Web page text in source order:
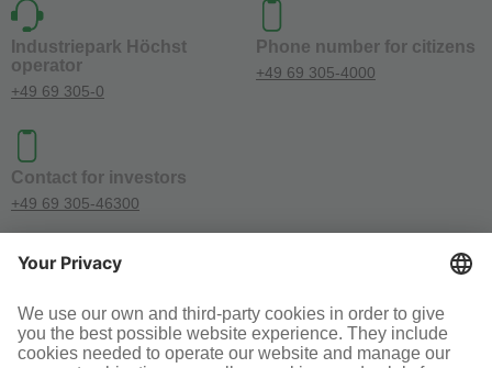
Industriepark Höchst
operator
+49 69 305-0
Phone number for citizens
+49 69 305-4000
Contact for investors
+49 69 305-46300
SOCIAL MEDIA